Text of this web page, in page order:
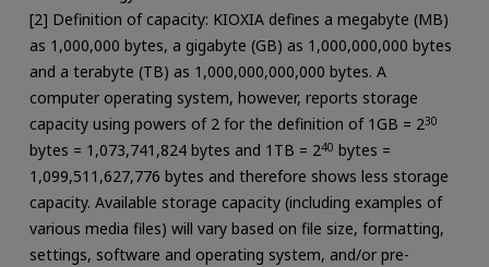
[2] Definition of capacity: KIOXIA defines a megabyte (MB)
as 1,000,000 bytes, a gigabyte (GB) as 1,000,000,000 bytes
and a terabyte (TB) as 1,000,000,000,000 bytes. A
computer operating system, however, reports storage
capacity using powers of 2 for the definition of 1GB = 230
bytes = 1,073,741,824 bytes and 1TB = 240 bytes =
1,099,511,627,776 bytes and therefore shows less storage
capacity. Available storage capacity (including examples of
various media files) will vary based on file size, formatting,
settings, software and operating system, and/or pre-